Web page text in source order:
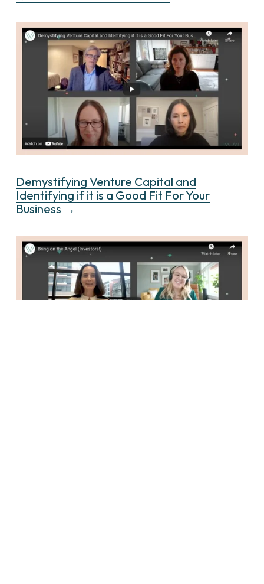
Demystifying Venture Capital and
Identifying if it is a Good Fit For Your
Business →